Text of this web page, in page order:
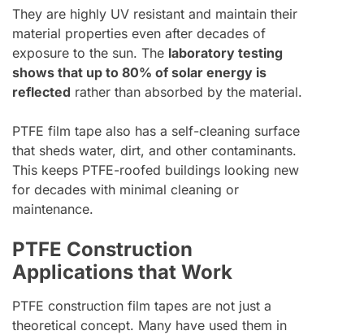
They are highly UV resistant and maintain their
material properties even after decades of
exposure to the sun. The laboratory testing
shows that up to 80% of solar energy is
reflected rather than absorbed by the material.
PTFE film tape also has a self-cleaning surface
that sheds water, dirt, and other contaminants.
This keeps PTFE-roofed buildings looking new
for decades with minimal cleaning or
maintenance.
PTFE Construction
Applications that Work
PTFE construction film tapes are not just a
theoretical concept. Many have used them in